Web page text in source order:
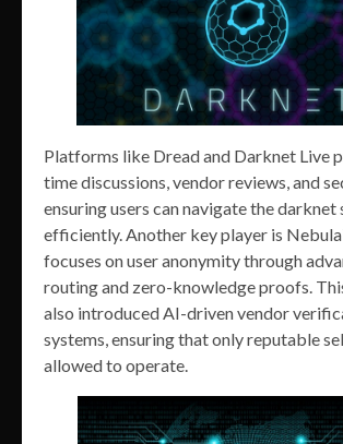
Platforms like Dread and Darknet Live
time discussions, vendor reviews, and
ensuring users can navigate the darknet
efficiently. Another key player is
focuses on user anonymity through
routing and zero-knowledge proofs.
also introduced AI-driven vendor
systems, ensuring that only reputable
allowed to operate.